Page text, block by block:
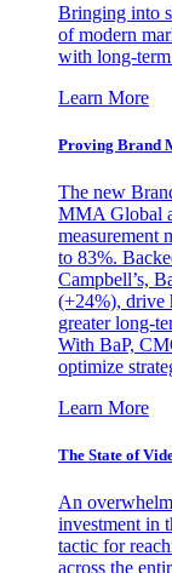
Bringing into
of modern
with long-
Learn More
Proving Brand
The new
MMA Global
measurement
to 83%.
Campbell’s,
(+24%), drive
greater long-
With BaP,
optimize
Learn More
The State of
An
investment in
tactic for
across the